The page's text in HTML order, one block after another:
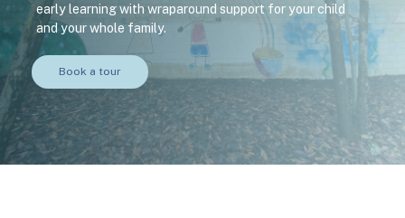
early learning with wraparound support for your child
and your whole family.
Book a tour